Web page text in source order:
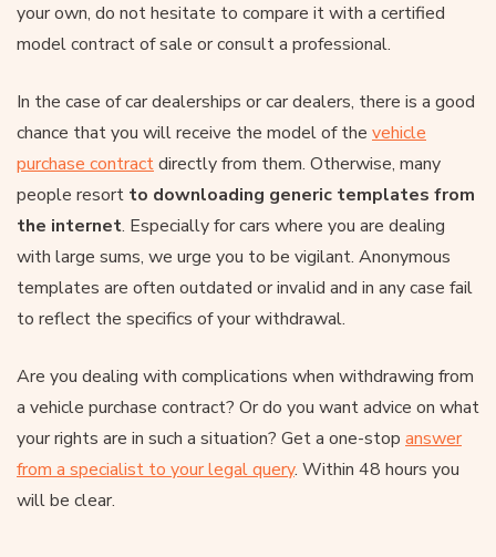
your own, do not hesitate to compare it with a certified
model contract of sale or consult a professional.
In the case of car dealerships or car dealers, there is a good
chance that you will receive the model of the vehicle
purchase contractdirectly from them. Otherwise, many
people resort to downloading generic templates from
the internet. Especially for cars where you are dealing
with large sums, we urge you to be vigilant. Anonymous
templates are often outdated or invalid and in any case fail
to reflect the specifics of your withdrawal.
Are you dealing with complications when withdrawing from
a vehicle purchase contract? Or do you want advice on what
your rights are in such a situation? Get a one-stop answer
from a specialist to your legal query. Within 48 hours you
will be clear.